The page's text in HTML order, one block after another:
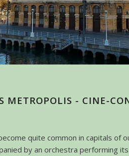
METROPOLIS - CINE-
quite common in capitals of
by an orchestra performing